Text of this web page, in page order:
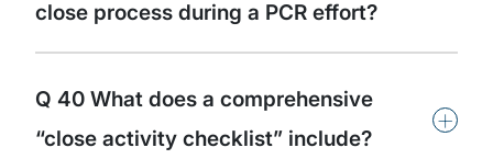
close process during a PCR effort?
Q 40 What does a comprehensive
“close activity checklist” include?
+